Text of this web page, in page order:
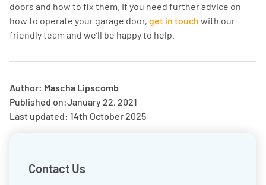
doors and how to fix them. If you need further advice on
how to operate your garage door, get in touch with our
friendly team and we’ll be happy to help.
Author: Mascha Lipscomb
Published on:January 22, 2021
Last updated: 14th October 2025
Contact Us